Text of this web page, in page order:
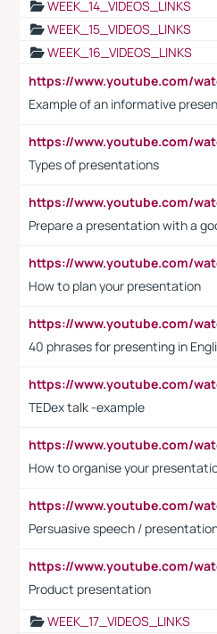
WEEK_14_VIDEOS_LINKS
WEEK_15_VIDEOS_LINKS
WEEK_16_VIDEOS_LINKS
Example of an informative
Types of presentations
Prepare a presentation with a
How to plan your presentation
40 phrases for presenting in
TEDex talk -example
How to organise your
Persuasive speech /
Product presentation
WEEK_17_VIDEOS_LINKS